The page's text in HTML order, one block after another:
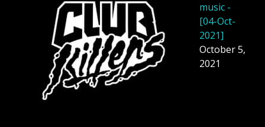
music -
[04-Oct-
2021]
October 5,
2021